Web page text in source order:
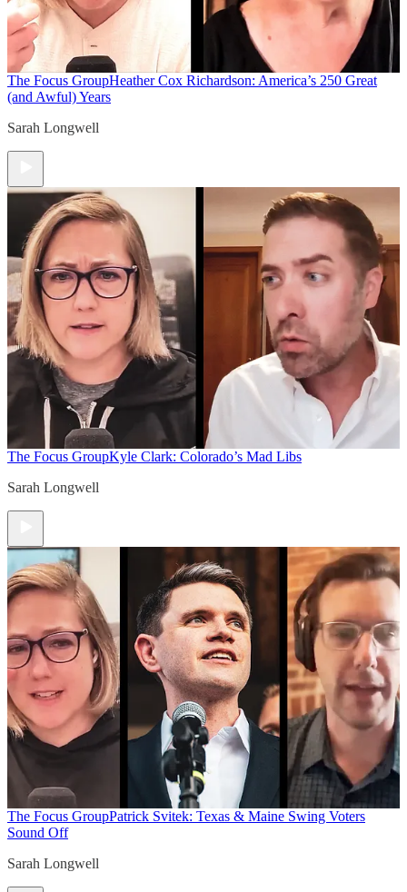
The Focus GroupHeather Cox Richardson: America’s 250 Great
(and Awful) Years
Sarah Longwell
The Focus GroupKyle Clark: Colorado’s Mad Libs
Sarah Longwell
The Focus GroupPatrick Svitek: Texas & Maine Swing Voters
Sound Off
Sarah Longwell